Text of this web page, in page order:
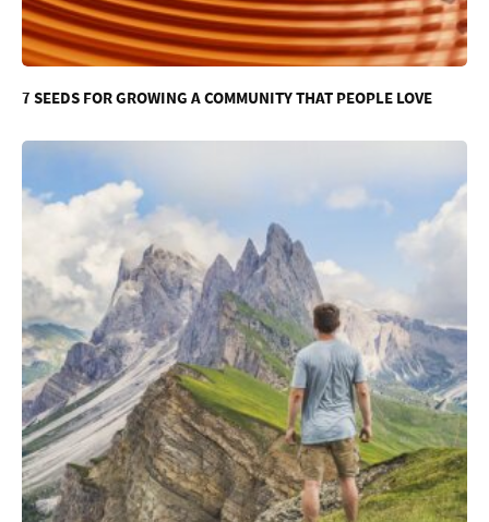
7 SEEDS FOR GROWING A COMMUNITY THAT PEOPLE LOVE